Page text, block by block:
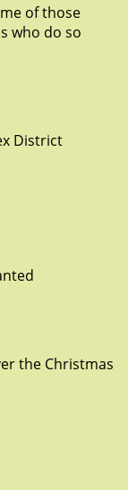
of those
who do so
District
the Christmas